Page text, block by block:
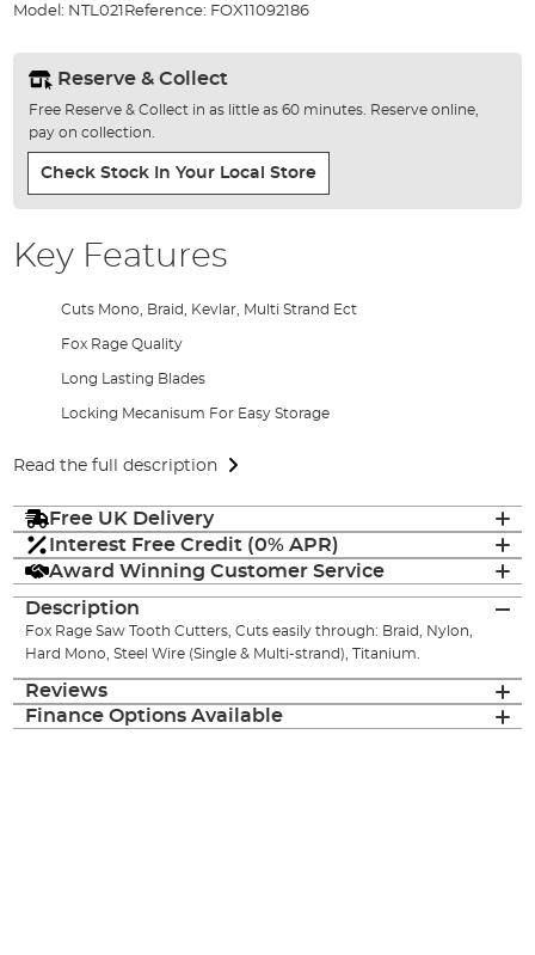
gallery
Model: NTL021 Reference: FOX11092186
Reserve & Collect
Free Reserve & Collect in as little as 60 minutes. Reserve online,
pay on collection.
Check Stock In Your Local Store
Key Features
Cuts Mono, Braid, Kevlar, Multi Strand Ect
Fox Rage Quality
Long Lasting Blades
Locking Mecanisum For Easy Storage
Read the full description
Free UK Delivery
Interest Free Credit (0% APR)
Award Winning Customer Service
Description
Fox Rage Saw Tooth Cutters, Cuts easily through: Braid, Nylon,
Hard Mono, Steel Wire (Single & Multi-strand), Titanium.
Reviews
Finance Options Available